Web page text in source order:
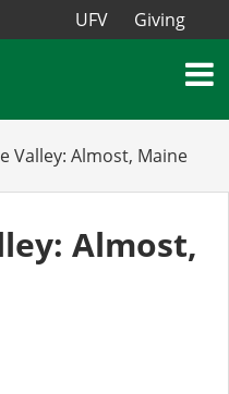
UFV Giving
Valley: Almost, Maine
Almost,